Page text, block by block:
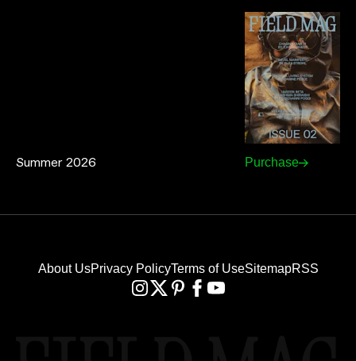
Summer 2026 Purchase
About UsPrivacy PolicyTerms of UseSitemapRSS